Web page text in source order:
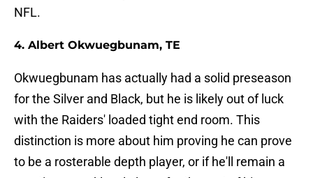
NFL.
4. Albert Okwuegbunam, TE
Okwuegbunam has actually had a solid preseason
for the Silver and Black, but he is likely out of luck
with the Raiders' loaded tight end room. This
distinction is more about him proving he can prove
to be a rosterable depth player, or if he'll remain a